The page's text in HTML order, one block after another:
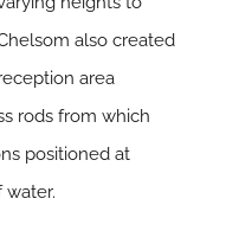
also created
area
rods from which
positioned at
water.